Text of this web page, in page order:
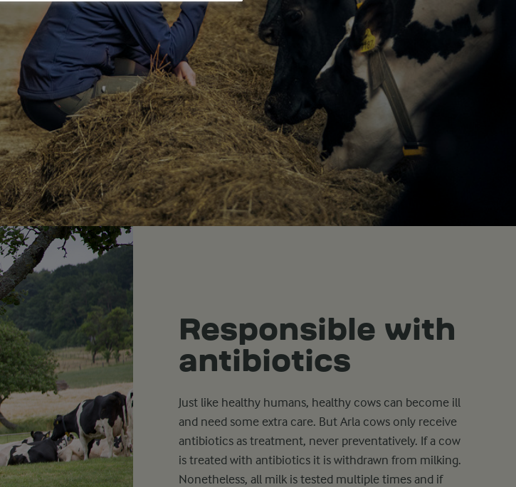
Responsible with
antibiotics
Just like healthy humans, healthy cows can become ill
and need some extra care. But Arla cows only receive
antibiotics as treatment, never preventatively. If a cow
is treated with antibiotics it is withdrawn from milking.
Nonetheless, all milk is tested multiple times and if